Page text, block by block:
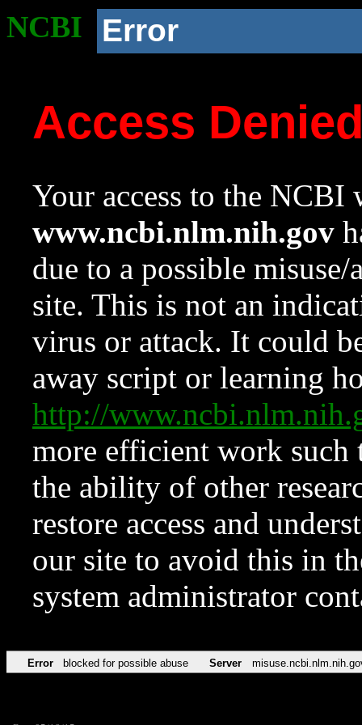
NCBI Error
Access
Your access to the NCBI
www.ncbi.nlm.nih.gov
due to a possible
site. This is not an
virus or attack. It could
away script or learning
http://
more efficient work such
the ability of other
restore access and
our site to avoid this in
system administrator
Error blocked for possible abuse Server